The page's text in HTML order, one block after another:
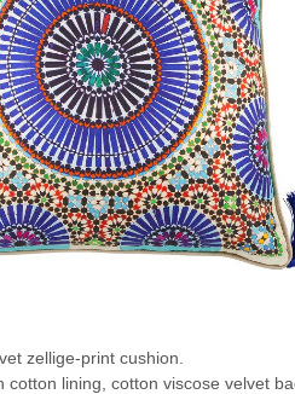
zellige-print cushion.
cotton lining, cotton viscose velvet